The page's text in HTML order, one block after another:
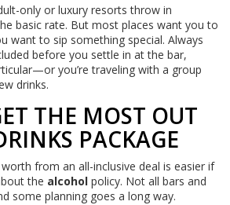
only or luxury resorts throw in
basic rate. But most places want you to
want to sip something special. Always
before you settle in at the bar,
you’re traveling with a group
drinks.
THE MOST OUT
PACKAGE
from an all-inclusive deal is easier if
the alcohol policy. Not all bars and
some planning goes a long way.